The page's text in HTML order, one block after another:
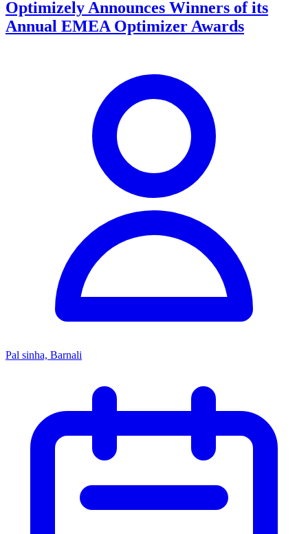
Optimizely Announces Winners of its
Annual EMEA Optimizer Awards
Pal sinha, Barnali